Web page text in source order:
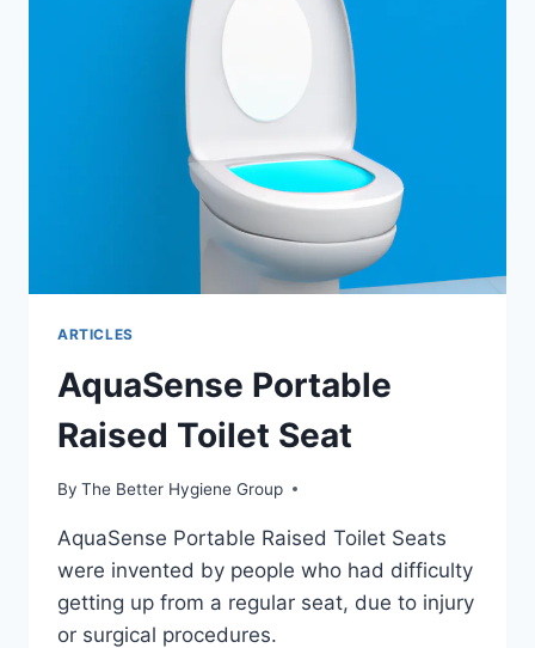
ARTICLES
AquaSense Portable
Raised Toilet Seat
By The Better Hygiene Group
AquaSense Portable Raised Toilet Seats
were invented by people who had difficulty
getting up from a regular seat, due to injury
or surgical procedures.